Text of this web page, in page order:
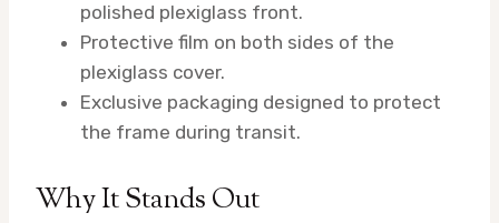
polished plexiglass front.
Protective film on both sides of the
plexiglass cover.
Exclusive packaging designed to protect
the frame during transit.
Why It Stands Out